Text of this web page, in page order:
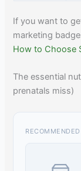
If you want to
marketing
How to Choose
The essential
prenatals miss)
RECOMMENDED